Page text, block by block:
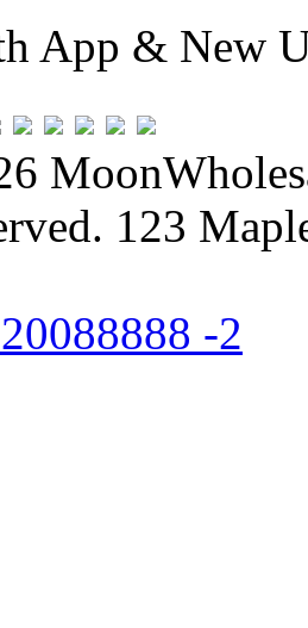
App & New
123
-2